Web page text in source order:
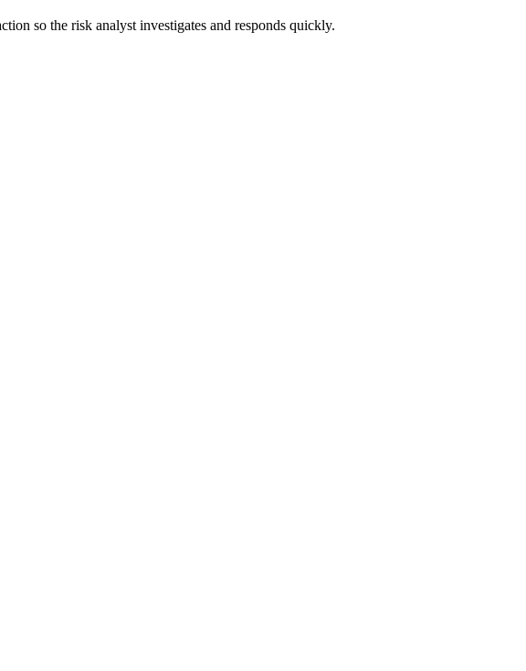
so the risk analyst investigates and responds quickly.